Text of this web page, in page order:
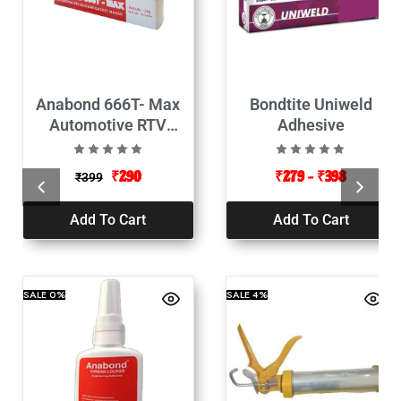
Anabond 666T- Max
Automotive RTV
Silicone Gasket Maker-
25g Pack of 2
₹399 ₹290
Add To Cart
Bondtite Uniweld
Adhesive
₹279– ₹398
Add To Cart
SALE0% SALE4%